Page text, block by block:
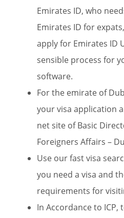
Emirates ID, who
Emirates ID for
apply for Emirates ID
sensible process for
software.
For the emirate of
your visa application
net site of Basic
Foreigners Affairs –
Use our fast visa
you need a visa and
requirements for
In Accordance to ICP,